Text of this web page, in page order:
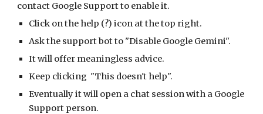
contact Google Support to enable it.
Click on the help (?) icon at the top right.
Ask the support bot to "Disable Google Gemini".
It will offer meaningless advice.
Keep clicking "This doesn't help".
Eventually it will open a chat session with a Google
Support person.